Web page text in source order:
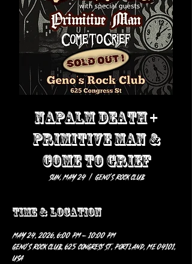
NAPALM DEATH +
PRIMITIVE MAN &
COME TO GRIEF
Sun, May 24
  |
Geno’s Rock Club
Time & Location
May 24, 2026, 6:00 PM – 10:00 PM
Geno’s Rock Club, 625 Congress St, Portland, ME 04101,
USA